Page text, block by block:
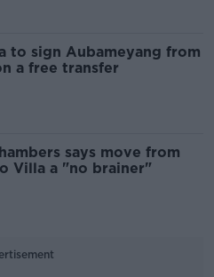
to sign Aubameyang from
a free transfer
says move from
Villa a "no brainer"